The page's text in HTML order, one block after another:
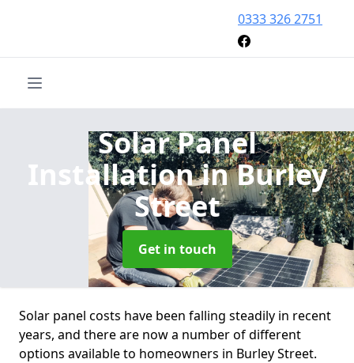
0333 326 2751
Solar Panel
Installationin Burley
Street
Get in touch
Solar panel costs have been falling steadily in recent
years, and there are now a number of different
options available to homeowners in Burley Street.